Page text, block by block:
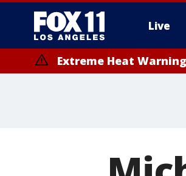
Live
Extreme Heat Warning